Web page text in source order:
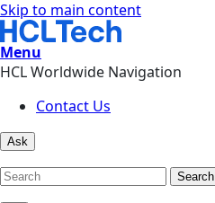
Skip to main content
Menu
HCL Worldwide Navigation
Contact Us
Ask
Search